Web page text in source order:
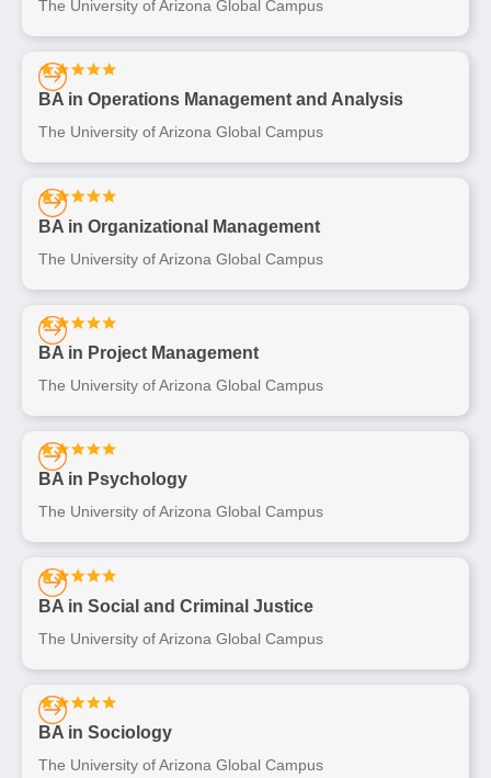
The University of Arizona Global Campus
BA in Operations Management and Analysis
The University of Arizona Global Campus
BA in Organizational Management
The University of Arizona Global Campus
BA in Project Management
The University of Arizona Global Campus
BA in Psychology
The University of Arizona Global Campus
BA in Social and Criminal Justice
The University of Arizona Global Campus
BA in Sociology
The University of Arizona Global Campus